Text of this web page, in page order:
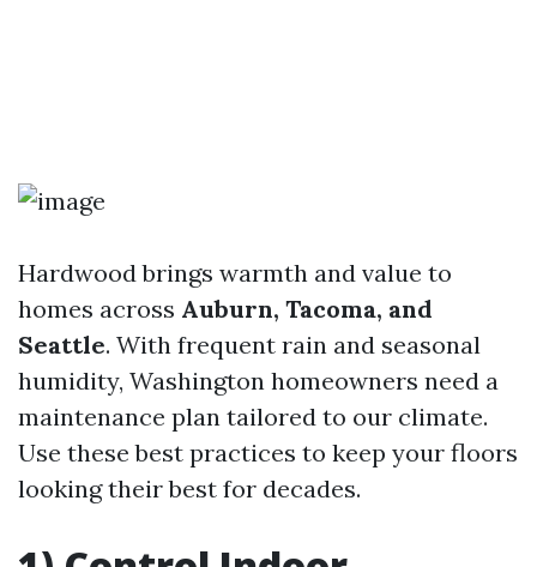
Hardwood brings warmth and value to
homes across Auburn, Tacoma, and
Seattle. With frequent rain and seasonal
humidity, Washington homeowners need a
maintenance plan tailored to our climate.
Use these best practices to keep your floors
looking their best for decades.